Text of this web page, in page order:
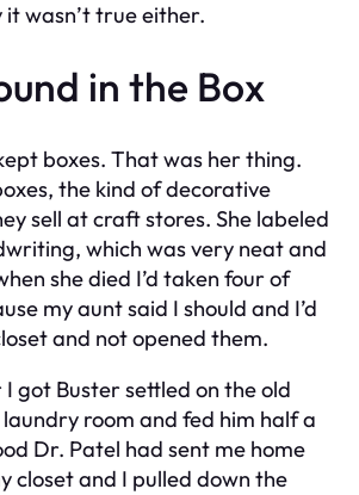
it wasn’t true either.
in the Box
boxes. That was her thing.
the kind of decorative
sell at craft stores. She labeled
which was very neat and
she died I’d taken four of
my aunt said I should and I’d
and not opened them.
got Buster settled on the old
room and fed him half a
Dr. Patel had sent me home
closet and I pulled down the